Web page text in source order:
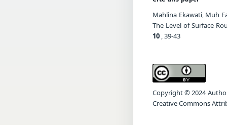
Mahlina Ekawati, Muh
The Level of Surface
10 , 39-43
Copyright © 2024
Creative Commons